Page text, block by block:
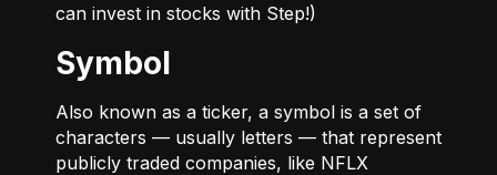
can invest in stocks with Step!)
Symbol
Also known as a ticker, a symbol is a set of
characters — usually letters — that represent
publicly traded companies, like NFLX